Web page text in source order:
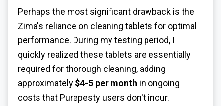
Perhaps the most significant drawback is the
Zima's reliance on cleaning tablets for optimal
performance. During my testing period, I
quickly realized these tablets are essentially
required for thorough cleaning, adding
approximately $4-5 per month in ongoing
costs that Purepesty users don't incur.